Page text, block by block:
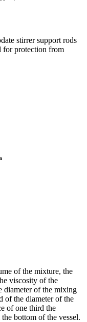
stirrer support rods
for protection from
of the mixture, the
viscosity of the
diameter of the mixing
of the diameter of the
of one third the
bottom of the vessel.